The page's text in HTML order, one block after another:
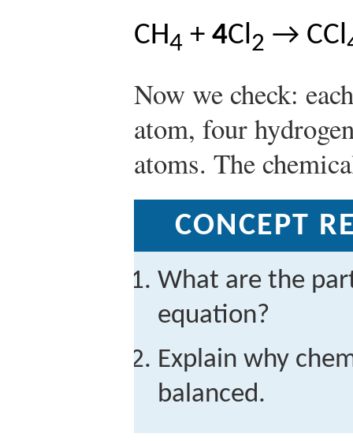
CH4 + 4Cl2 → CCl
Now we check:
atom, four
atoms. The
CONCEPT
What are the
equation?
Explain why
balanced.